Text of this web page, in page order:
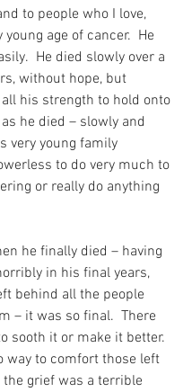
to people who I love,
age of cancer.  He
He died slowly over a
without hope, but
his strength to hold onto
he died – slowly and
very young family
to do very much to
or really do anything
he finally died – having
in his final years,
behind all the people
– it was so final.  There
sooth it or make it better.
way to comfort those left
the grief was a terrible